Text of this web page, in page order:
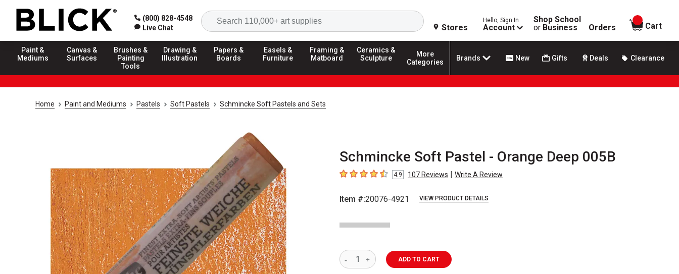
(800) 828-4548
Live Chat
Search
Stores
Hello, Sign In
Account
Shop School
or Business Orders
items in
Cart
Paint &
Mediums
Canvas &
Surfaces
Brushes &
Painting
Tools
Drawing &
Illustration
Papers &
Boards
Easels &
Furniture
Framing &
Matboard
Ceramics &
Sculpture
More
Categories
Brands New Gifts Deals Clearance
Home Paint and Mediums Pastels Soft Pastels Schmincke Soft Pastels and Sets
Schmincke Soft Pastel - Orange Deep 005B
4.9 out of 5 stars
4.9 107Reviews | Write A Review
Item #:20076-4921 VIEW PRODUCT DETAILS
ADD TO CART